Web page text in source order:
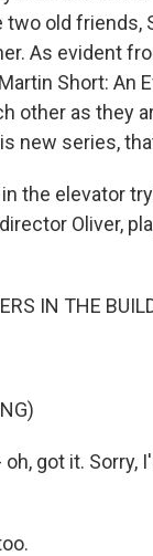
old friends,
As evident
Short: An
other as they
new series,
the elevator
Oliver,
IN THE
got it.